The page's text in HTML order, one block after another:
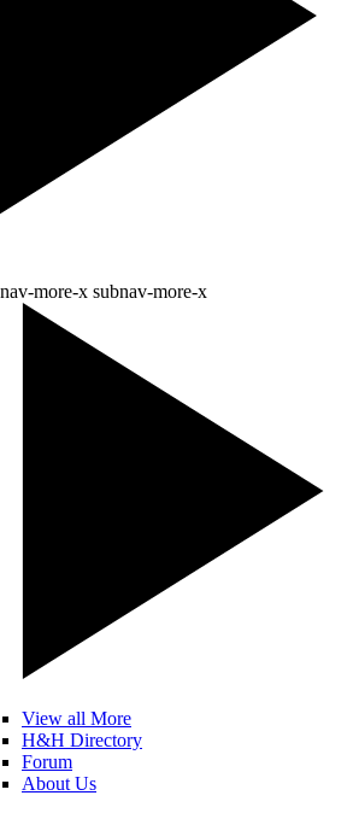
more-x subnav-more-x
View all More
H&H Directory
Forum
About Us